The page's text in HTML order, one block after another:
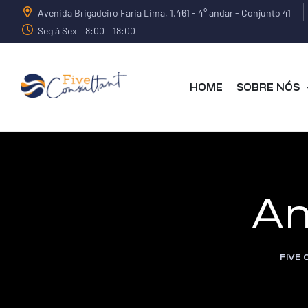
Avenida Brigadeiro Faria Lima, 1.461 - 4° andar - Conjunto 41
Seg à Sex – 8:00 – 18:00
HOME SOBRE NÓS
FIVE